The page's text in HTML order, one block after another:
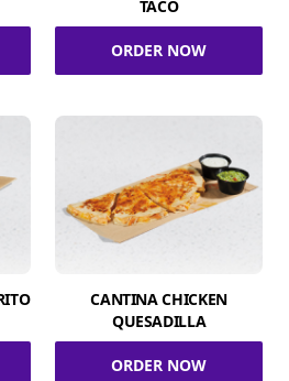
TACO
ORDER NOW
CANTINA CHICKEN
QUESADILLA
ORDER NOW